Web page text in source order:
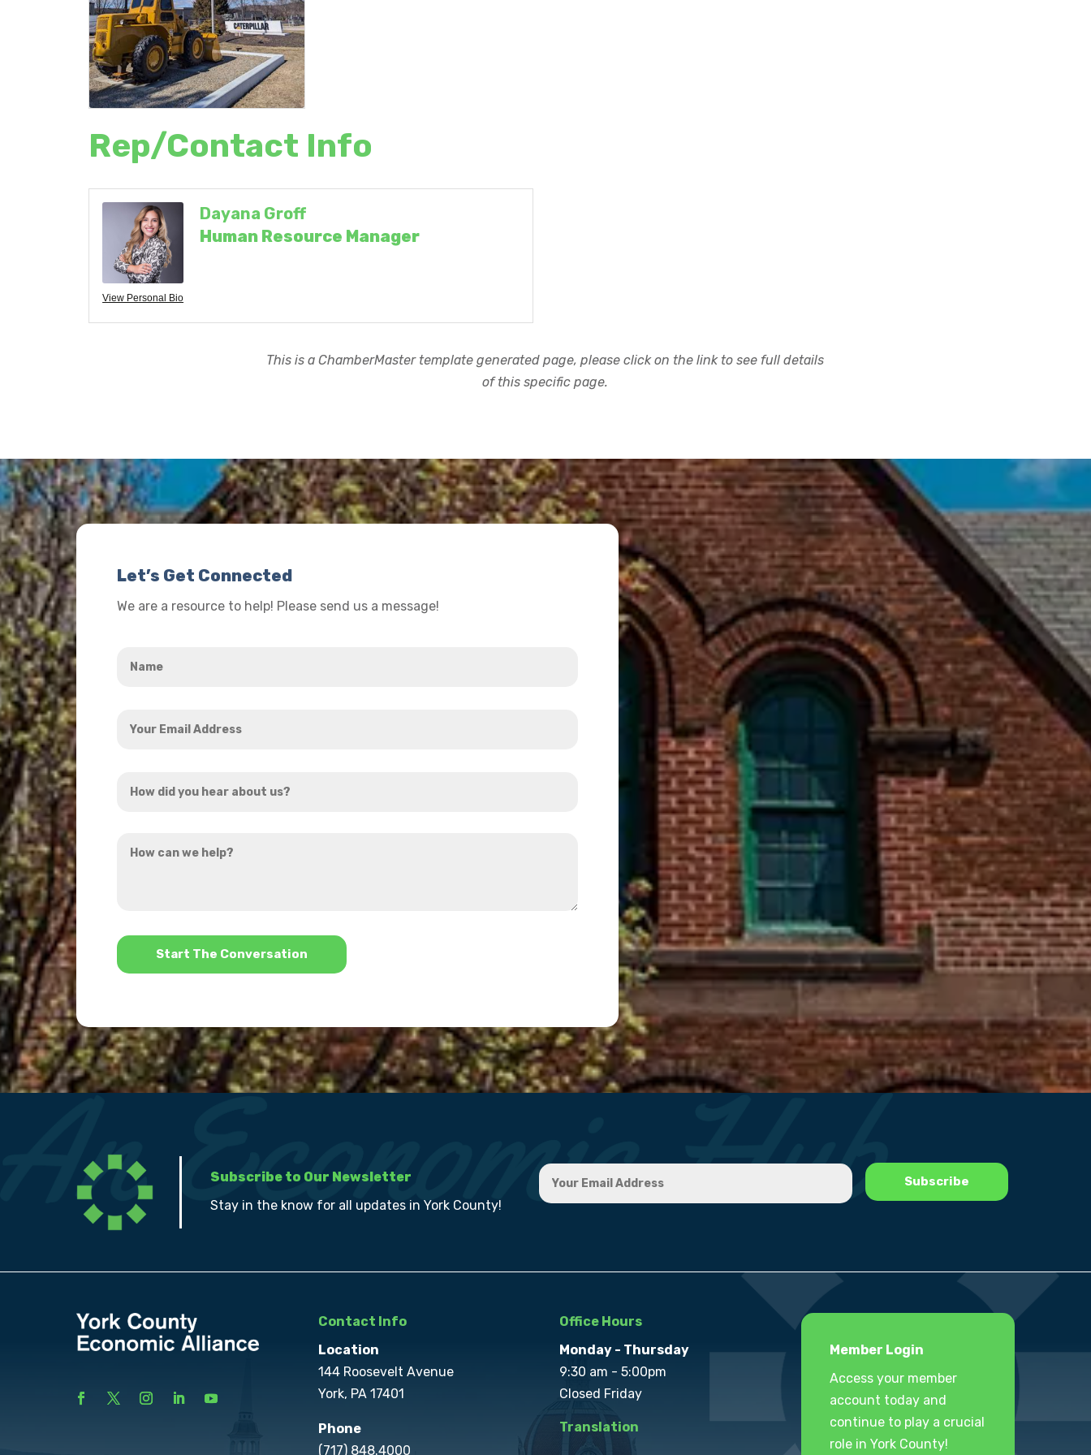
Rep/Contact Info
View Personal Bio
Dayana Groff
Human Resource Manager
This is a ChamberMaster template generated page, please click on the link to see full details
of this specific page.
Let’s Get Connected
We are a resource to help! Please send us a message!
Email
did
hear
can
*
Subscribe to Our Newsletter
Stay in the know for all updates in York County!
Contact Info
Location
144 Roosevelt Avenue
York, PA 17401
Phone
(717) 848.4000
Office Hours
Monday - Thursday
9:30 am - 5:00pm
Closed Friday
Translation
Member Login
Access your member
account today and
continue to play a crucial
role in York County!